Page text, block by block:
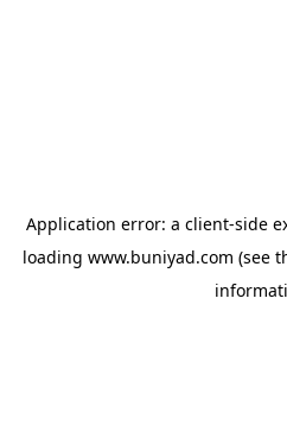
Application error: a client-side
loading www.buniyad.com (see